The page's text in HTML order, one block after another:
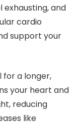
and
cardio
support your
for a longer,
your heart and
reducing
like